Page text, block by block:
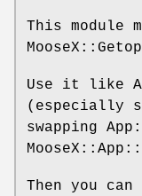
This module
Use it like
(especially
swapping
Then you can